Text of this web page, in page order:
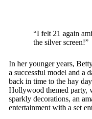
“I felt 21 again
the silver screen!”
In her younger years,
a successful model and a
back in time to the hay
Hollywood themed party,
sparkly decorations, an
entertainment with a set